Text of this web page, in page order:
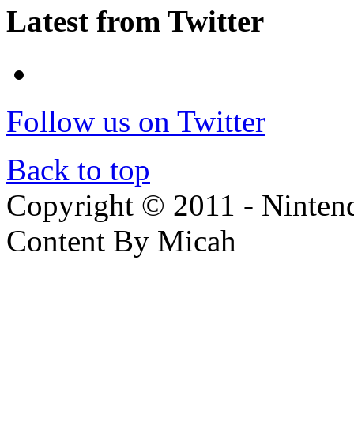
Latest from Twitter
Follow us on Twitter
Back to top
Copyright © 2011 -
Content By Micah